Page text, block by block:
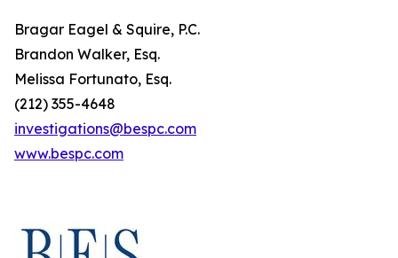
Bragar Eagel & Squire, P.C.
Brandon Walker, Esq.
Melissa Fortunato, Esq.
(212) 355-4648
investigations@bespc.com
www.bespc.com